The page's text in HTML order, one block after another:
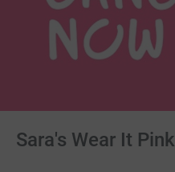
Sara's Wear It Pink